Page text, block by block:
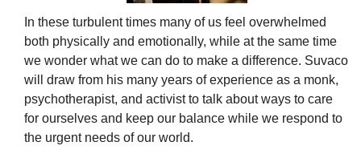
In these turbulent times many of us feel overwhelmed
both physically and emotionally, while at the same time
we wonder what we can do to make a difference. Suvaco
will draw from his many years of experience as a monk,
psychotherapist, and activist to talk about ways to care
for ourselves and keep our balance while we respond to
the urgent needs of our world.